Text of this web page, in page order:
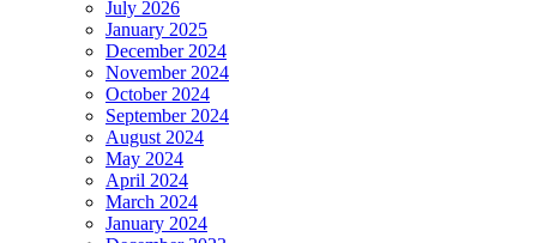
July 2026
January 2025
December 2024
November 2024
October 2024
September 2024
August 2024
May 2024
April 2024
March 2024
January 2024